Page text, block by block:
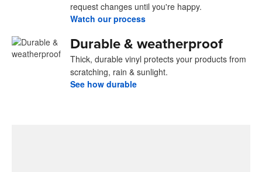
request changes until you're happy.
Watch our process
Durable & weatherproof
Thick, durable vinyl protects your products from
scratching, rain & sunlight.
See how durable